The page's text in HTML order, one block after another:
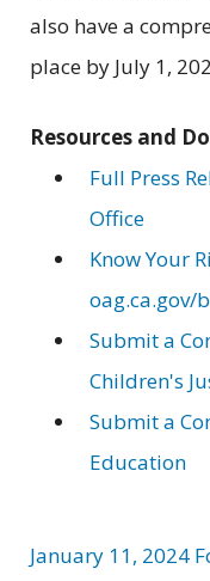
also have a
place by July 1,
Resources and
Full Press
Office
Know Your
oag.ca.gov/
Submit a
Children's
Submit a
Education
January 11, 2024